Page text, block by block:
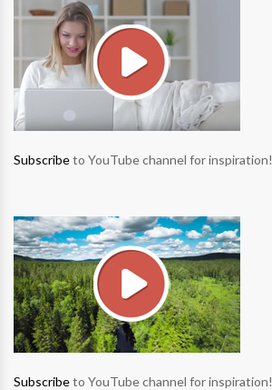
Subscribeto YouTube channel for inspiration!
Subscribeto YouTube channel for inspiration!